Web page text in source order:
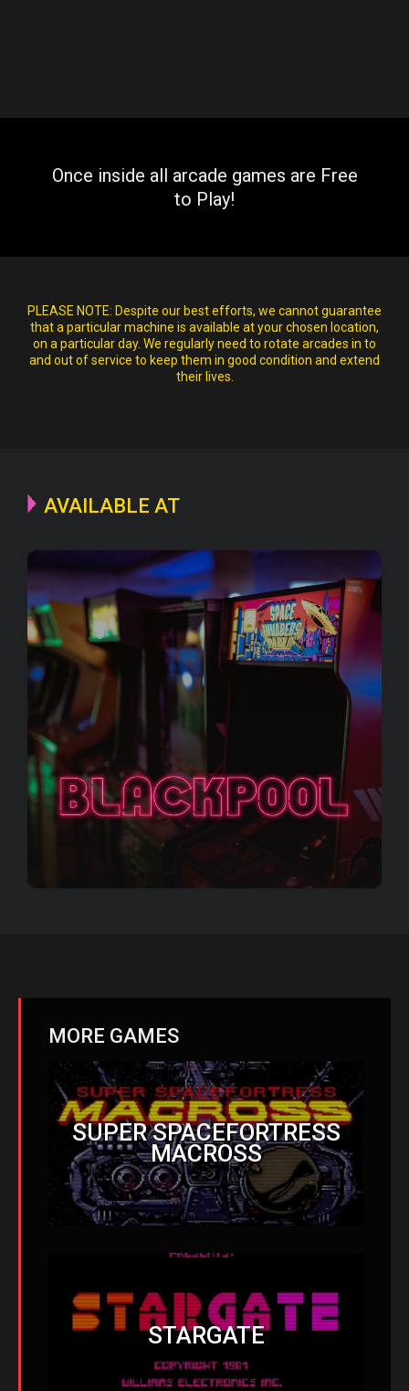
Once inside all arcade games are Free
to Play!
PLEASE NOTE: Despite our best efforts, we cannot guarantee
that a particular machine is available at your chosen location,
on a particular day. We regularly need to rotate arcades in to
and out of service to keep them in good condition and extend
their lives.
AVAILABLE AT
MORE GAMES
SUPER SPACEFORTRESS
MACROSS
STARGATE